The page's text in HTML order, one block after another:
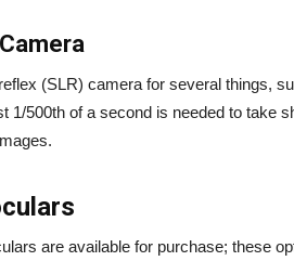
(SLR) camera for several things,
1/500th of a second is needed to take
are available for purchase; these